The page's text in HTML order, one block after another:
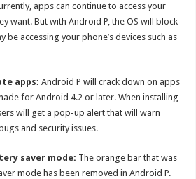
apps can continue to access your
want. But with Android P, the OS will block
be accessing your phone’s devices such as
apps: Android P will crack down on apps
for Android 4.2 or later. When installing
will get a pop-up alert that will warn
and security issues.
saver mode: The orange bar that was
mode has been removed in Android P.